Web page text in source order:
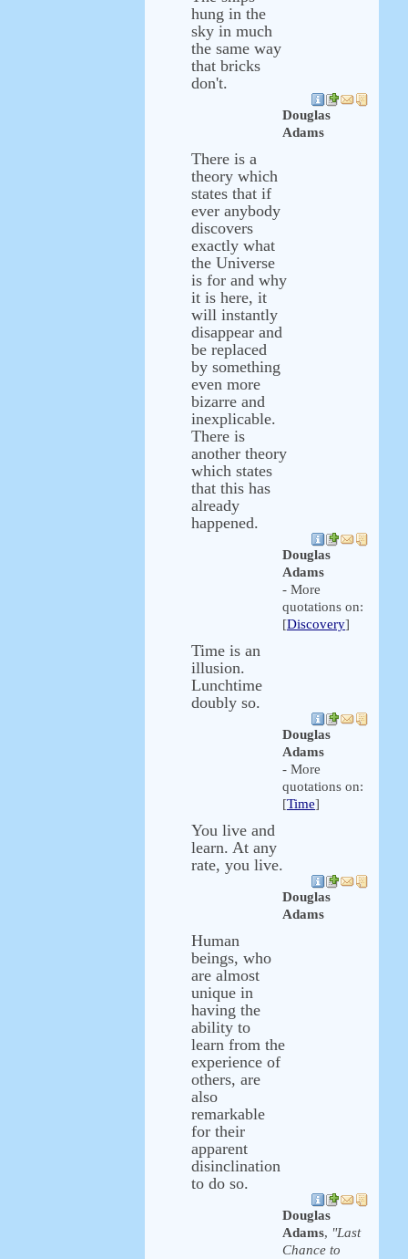
hung in the
sky in much
the same way
that bricks
don't.
Douglas
Adams
There is a
theory which
states that if
ever anybody
discovers
exactly what
the Universe
is for and why
it is here, it
will instantly
disappear and
be replaced
by something
even more
bizarre and
inexplicable.
There is
another theory
which states
that this has
already
happened.
Douglas
Adams
- More
quotations on:
[Discovery]
Time is an
illusion.
Lunchtime
doubly so.
Douglas
Adams
- More
quotations on:
[Time]
You live and
learn. At any
rate, you live.
Douglas
Adams
Human
beings, who
are almost
unique in
having the
ability to
learn from the
experience of
others, are
also
remarkable
for their
apparent
disinclination
to do so.
Douglas
Adams, "Last
Chance to